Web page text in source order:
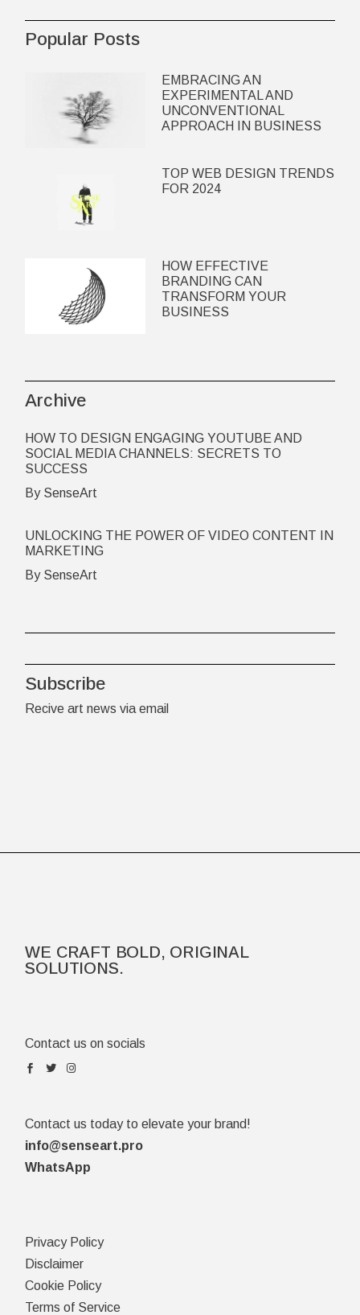
Popular Posts
EMBRACING AN
EXPERIMENTAL AND
UNCONVENTIONAL
APPROACH IN BUSINESS
TOP WEB DESIGN TRENDS
FOR 2024
HOW EFFECTIVE
BRANDING CAN
TRANSFORM YOUR
BUSINESS
Archive
HOW TO DESIGN ENGAGING YOUTUBE AND
SOCIAL MEDIA CHANNELS: SECRETS TO
SUCCESS
By SenseArt
UNLOCKING THE POWER OF VIDEO CONTENT IN
MARKETING
By SenseArt
Subscribe
Recive art news via email
WE CRAFT BOLD, ORIGINAL
SOLUTIONS.
Contact us on socials
Contact us today to elevate your brand!
info@senseart.pro
WhatsApp
Privacy Policy
Disclaimer
Cookie Policy
Terms of Service